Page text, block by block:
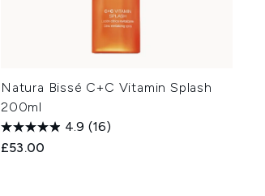
Natura Bissé C+C Vitamin Splash
200ml
4.9 (16)
£53.00